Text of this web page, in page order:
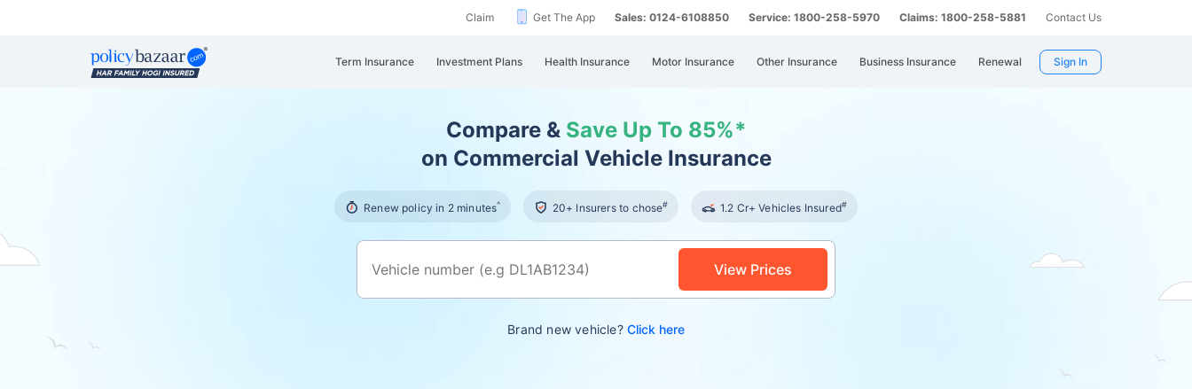
Claim Get The App Sales: 0124-6108850 Service: 1800-258-5970 Claims: 1800-258-5881 Contact Us
Term Insurance Investment Plans Health Insurance Motor Insurance Other Insurance Business Insurance Renewal Sign In
Compare & Save Up To 85%*
on Commercial Vehicle Insurance
Renew policy in 2 minutes^ 20+ Insurers to chose# 1.2 Cr+ Vehicles Insured#
View Prices
Brand new vehicle? Click here